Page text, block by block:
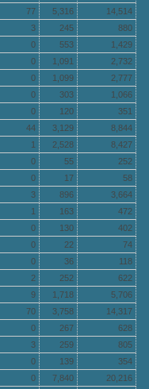
77 5,316
14,514
3 245
880
0 553
1,429
0 1,091
2,732
0 1,099
2,777
0 303
1,066
0 120
351
44 3,129
8,844
1 2,528
8,427
0 55
252
0 17
58
3 896
3,664
1 163
472
0 130
402
0 22
74
0 36
118
2 252
622
9 1,718
5,706
70 3,758
14,317
0 267
628
3 259
805
0 139
354
0 7,840
20,216